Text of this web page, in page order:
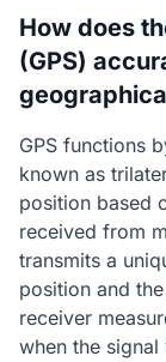
How does
(GPS)
GPS functions
known as
position based
received from
transmits a
position and
receiver
when the